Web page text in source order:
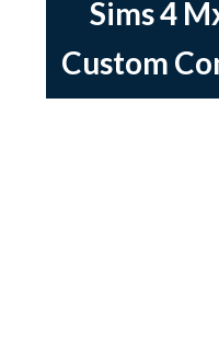
Sims 4
Custom